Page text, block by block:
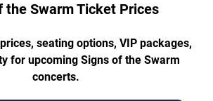
the Swarm Ticket Prices
seating options, VIP packages,
for upcoming Signs of the Swarm
concerts.